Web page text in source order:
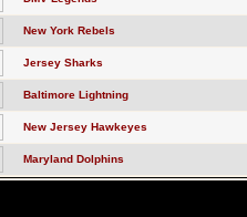
New York Rebels
Jersey Sharks
Baltimore Lightning
New Jersey Hawkeyes
Maryland Dolphins